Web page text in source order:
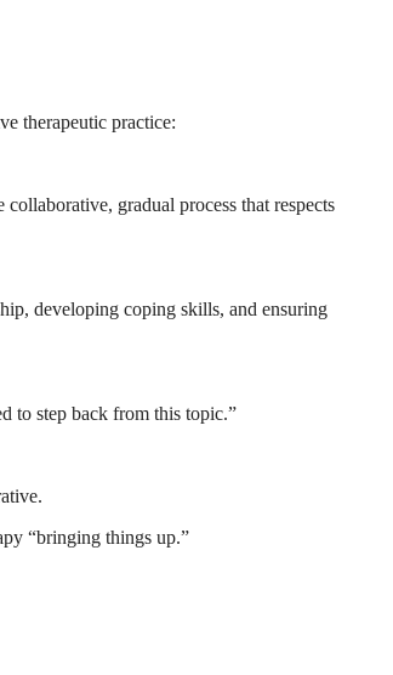
therapeutic practice:
gradual process that respects
developing coping skills, and ensuring
to step back from this topic.”
“bringing things up.”